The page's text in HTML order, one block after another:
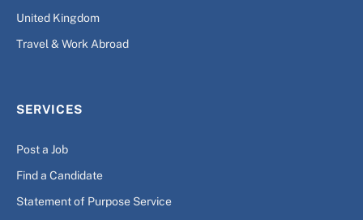
United Kingdom
Travel & Work Abroad
SERVICES
Post a Job
Find a Candidate
Statement of Purpose Service